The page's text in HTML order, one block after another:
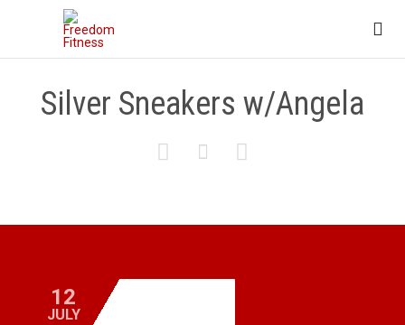

Silver Sneakers w/Angela
  
12
JULY